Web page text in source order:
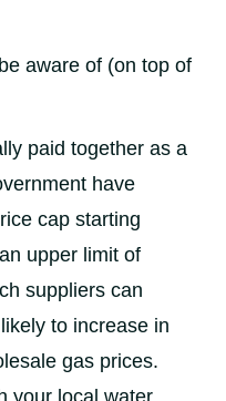
aware of (on top of
paid together as a
have
cap starting
upper limit of
suppliers can
to increase in
gas prices.
your local water